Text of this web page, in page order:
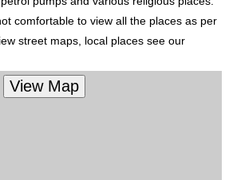
comfortable to view all the places as per
street maps, local places see our